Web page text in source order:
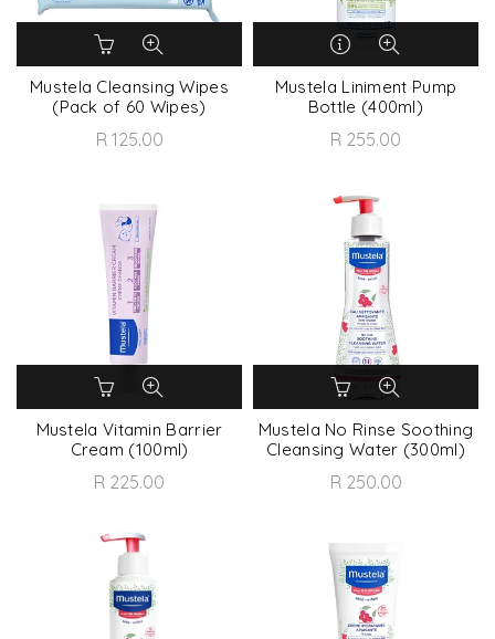
Mustela Cleansing Wipes
(Pack of 60 Wipes)
R 125.00
Mustela Liniment Pump
Bottle (400ml)
R 255.00
Mustela Vitamin Barrier
Cream (100ml)
R 225.00
Mustela No Rinse Soothing
Cleansing Water (300ml)
R 250.00